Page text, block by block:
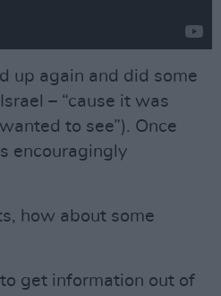
up again and did some
– “cause it was
to see”). Once
encouragingly
how about some
get information out of